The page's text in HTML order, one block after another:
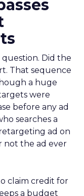
Did the
That sequence
a huge
were
before any ad
searches a
ad on
not the ad ever
claim credit for
a budget